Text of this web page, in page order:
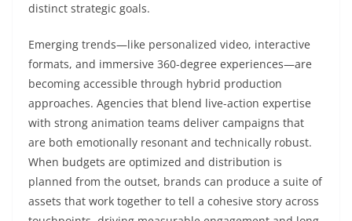
distinct strategic goals.
Emerging trends—like personalized video, interactive
formats, and immersive 360-degree experiences—are
becoming accessible through hybrid production
approaches. Agencies that blend live-action expertise
with strong animation teams deliver campaigns that
are both emotionally resonant and technically robust.
When budgets are optimized and distribution is
planned from the outset, brands can produce a suite of
assets that work together to tell a cohesive story across